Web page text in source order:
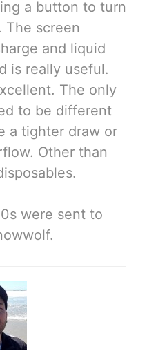
a button to turn
The screen
and liquid
is really useful.
The only
to be different
a tighter draw or
Other than
were sent to